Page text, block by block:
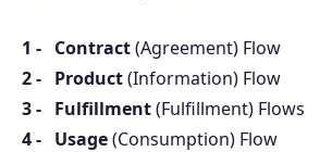
Contract(Agreement) Flow
Product(Information) Flow
Fulfillment(Fulfillment) Flows
Usage(Consumption) Flow